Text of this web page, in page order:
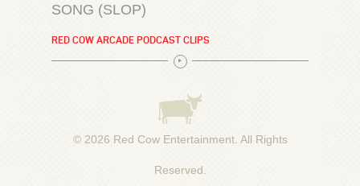
SONG (SLOP)
RED COW ARCADE PODCAST CLIPS
© 2026 Red Cow Entertainment. All Rights
Reserved.